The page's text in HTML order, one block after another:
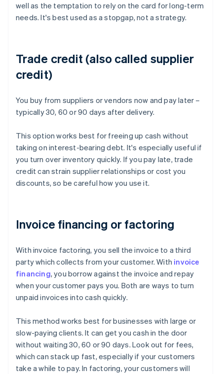
well as the temptation to rely on the card for long-term
needs. It's best used as a stopgap, not a strategy.
Trade credit (also called supplier
credit)
You buy from suppliers or vendors now and pay later –
typically 30, 60 or 90 days after delivery.
This option works best for freeing up cash without
taking on interest-bearing debt. It's especially useful if
you turn over inventory quickly. If you pay late, trade
credit can strain supplier relationships or cost you
discounts, so be careful how you use it.
Invoice financing or factoring
With invoice factoring, you sell the invoice to a third
party which collects from your customer. With invoice
financing, you borrow against the invoice and repay
when your customer pays you. Both are ways to turn
unpaid invoices into cash quickly.
This method works best for businesses with large or
slow-paying clients. It can get you cash in the door
without waiting 30, 60 or 90 days. Look out for fees,
which can stack up fast, especially if your customers
take a while to pay. In factoring, your customers will